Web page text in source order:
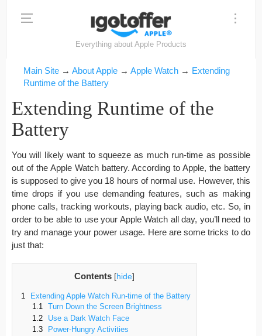
Everything about Apple Products
Main Site → About Apple → Apple Watch → Extending
Runtime of the Battery
Extending Runtime of the
Battery
You will likely want to squeeze as much run-time as possible
out of the Apple Watch battery. According to Apple, the battery
is supposed to give you 18 hours of normal use. However, this
time drops if you use demanding features, such as making
phone calls, tracking workouts, playing back audio, etc. So, in
order to be able to use your Apple Watch all day, you’ll need to
try and manage your power usage. Here are some tricks to do
just that:
Contents [hide]
1
Extending Apple Watch Run-time of the Battery
1.1
Turn Down the Screen Brightness
1.2
Use a Dark Watch Face
1.3
Power-Hungry Activities